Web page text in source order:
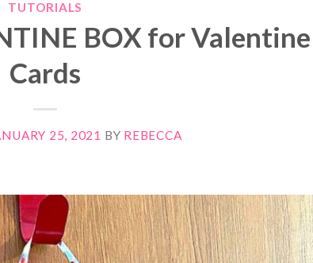
TUTORIALS
BOX for Valentine
Cards
25, 2021 BY REBECCA